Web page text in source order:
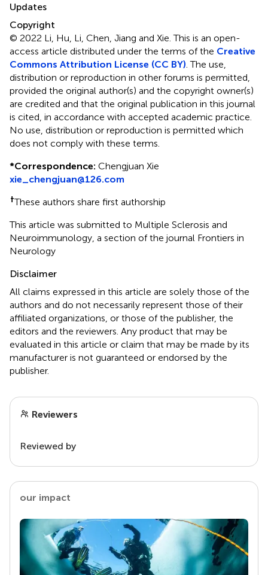
Updates
Copyright
© 2022 Li, Hu, Li, Chen, Jiang and Xie.This is an open-
access article distributed under the terms of the Creative
Commons Attribution License (CC BY) . The use,
distribution or reproduction in other forums is permitted,
provided the original author(s) and the copyright owner(s)
are credited and that the original publication in this journal
is cited, in accordance with accepted academic practice.
No use, distribution or reproduction is permitted which
does not comply with these terms.
*Correspondence: Chengjuan Xie
xie_chengjuan@126.com
†These authors share first authorship
This article was submitted to Multiple Sclerosis and
Neuroimmunology, a section of the journal Frontiers in
Neurology
Disclaimer
All claims expressed in this article are solely those of the
authors and do not necessarily represent those of their
affiliated organizations, or those of the publisher, the
editors and the reviewers. Any product that may be
evaluated in this article or claim that may be made by its
manufacturer is not guaranteed or endorsed by the
publisher.
Reviewers
Reviewed by
our impact